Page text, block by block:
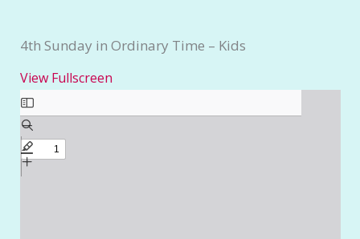
4th Sunday in Ordinary Time – Kids
View Fullscreen
Skip
to
PDF
content